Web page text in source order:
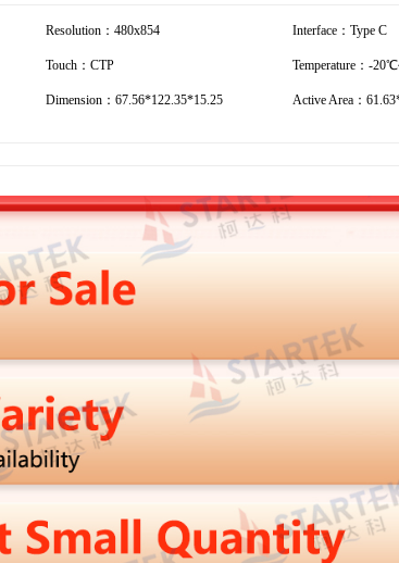
Resolution：480x854 Interface：Type C
Touch：CTP Temperature：-
Dimension：67.56*122.35*15.25 Active Area：